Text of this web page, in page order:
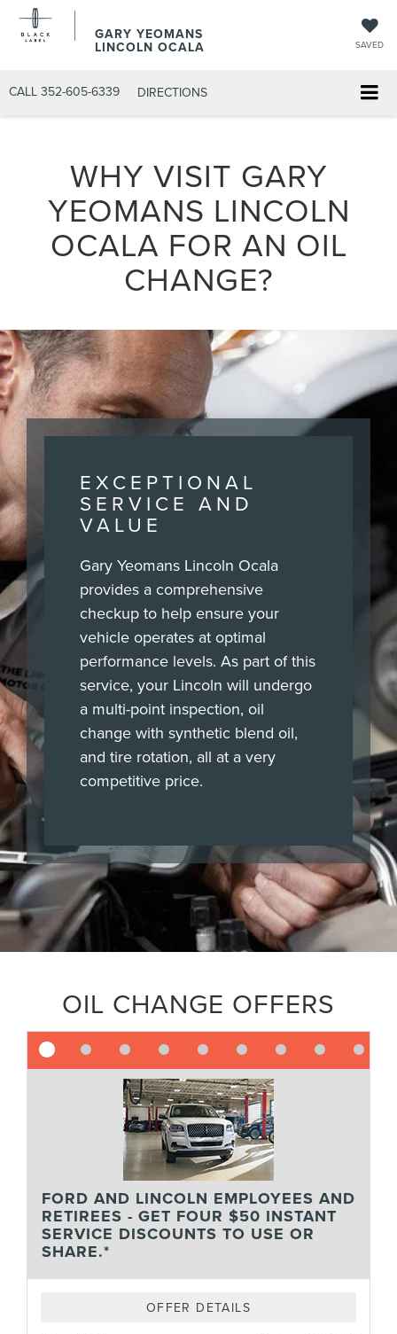
GARY YEOMANS
LINCOLN OCALA SAVED
CALL 352-605-6339 DIRECTIONS
WHY VISIT GARY
YEOMANS LINCOLN
OCALA FOR AN OIL
CHANGE?
EXCEPTIONAL
SERVICE AND
VALUE
Gary Yeomans Lincoln Ocala
provides a comprehensive
checkup to help ensure your
vehicle operates at optimal
performance levels. As part of this
service, your Lincoln will undergo
a multi-point inspection, oil
change with synthetic blend oil,
and tire rotation, all at a very
competitive price.
OIL CHANGE OFFERS
FORD AND LINCOLN EMPLOYEES AND
RETIREES - GET FOUR $50 INSTANT
SERVICE DISCOUNTS TO USE OR
SHARE.*
OFFER DETAILS